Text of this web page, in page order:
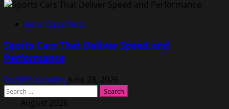
Auto Classifieds
Sports Cars That Deliver Speed and
Performance
Rodolfo Schellin June 28, 2026
Search
August 2026